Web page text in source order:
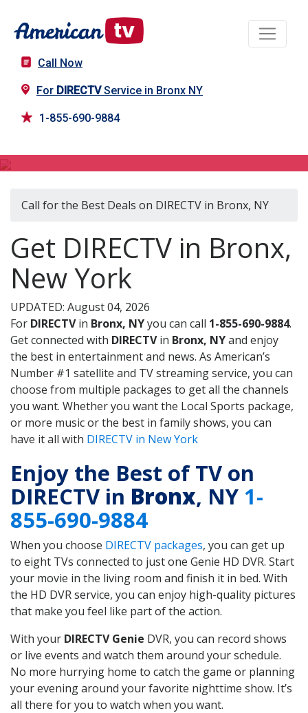
Call Now
For DIRECTVService in Bronx NY
1-855-690-9884
Call for the Best Deals on DIRECTV in Bronx, NY
Get DIRECTV in Bronx,
New York
UPDATED: August 04, 2026
For DIRECTVin Bronx, NYyou can call 1-855-690-9884.
Get connected with DIRECTVin Bronx, NYand enjoy
the best in entertainment and news. As American’s
Number #1 satellite and TV streaming service, you can
choose from multiple packages to get all the channels
you want. Whether you want the Local Sports package,
or more music or the best in family shows, you can
have it all with DIRECTV in New York
Enjoy the Best of TV on
DIRECTV in Bronx, NY 1-
855-690-9884
When you choose DIRECTV packages, you can get up
to eight TVs connected to just one Genie HD DVR. Start
your movie in the living room and finish it in bed. With
the HD DVR service, you can enjoy high-quality pictures
that make you feel like part of the action.
With your DIRECTV Genie DVR, you can record shows
or live events and watch them around your schedule.
No more hurrying home to catch the game or planning
your evening around your favorite nighttime show. It’s
all there for you to watch when you want.